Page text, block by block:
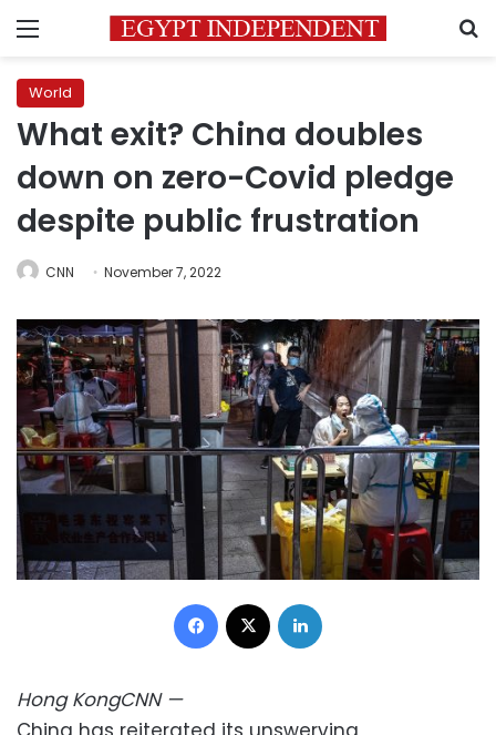
Menu
World
What exit? China doubles
down on zero-Covid pledge
despite public frustration
CNN November 7, 2022
Facebook
Hong KongCNN—